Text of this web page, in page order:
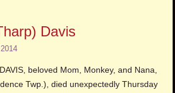
Davis
beloved Mom, Monkey, and Nana,
Twp.), died unexpectedly Thursday